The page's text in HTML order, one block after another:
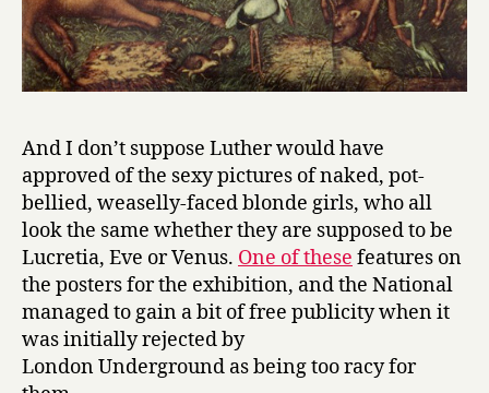
And I don’t suppose Luther would have
approved of the sexy pictures of naked, pot-
bellied, weaselly-faced blonde girls, who all
look the same whether they are supposed to be
Lucretia, Eve or Venus. One of these features on
the posters for the exhibition, and the National
managed to gain a bit of free publicity when it
was initially rejected by
London Underground as being too racy for